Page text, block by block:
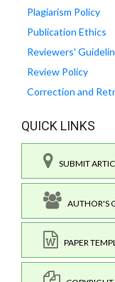
Plagiarism Policy
Publication Ethics
Reviewers'
Review Policy
Correction and
QUICK LINKS
SUBMIT
AUTHOR'S
PAPER